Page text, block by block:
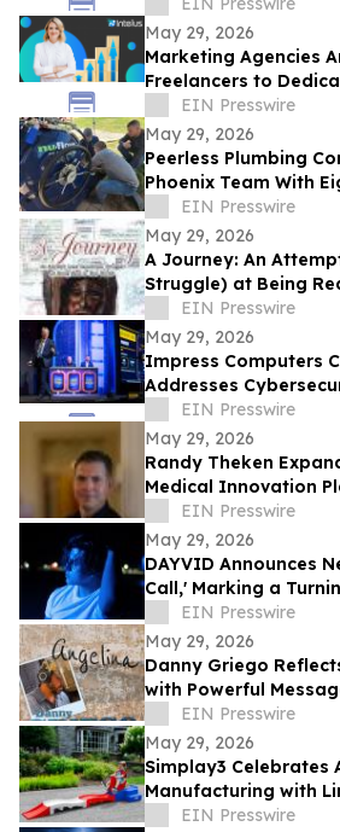
May 29, 2026
Marketing Agencies
Freelancers to
Says Intelus Agency
EIN Presswire
May 29, 2026
Peerless Plumbing
Phoenix Team With
Lining Technicians
EIN Presswire
May 29, 2026
A Journey: An
Struggle) at Being
Shares a Life of
EIN Presswire
May 29, 2026
Impress Computers
Addresses
CPA Firms at TXCPA
Conference
EIN Presswire
May 29, 2026
Randy Theken
Medical Innovation
EIN Presswire
May 29, 2026
DAYVID Announces
Call,' Marking a
Upcoming Album
EIN Presswire
May 29, 2026
Danny Griego
with Powerful
Veterans
EIN Presswire
May 29, 2026
Simplay3 Celebrates
Manufacturing with
EIN Presswire